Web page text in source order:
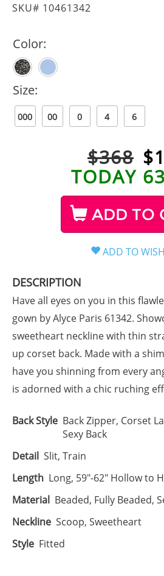
SKU# 10461342
Color:
Size:
000 00 0 4 6
$368 $
TODAY
ADD TO
DESCRIPTION
Have all eyes on you in this
gown by Alyce Paris 61342.
sweetheart neckline with thin
up corset back. Made with a
have you shinning from every
is adorned with a chic ruching
Back Style Back Zipper, Corset
Sexy Back
Detail Slit, Train
Length Long, 59"-62" Hollow to
Material Beaded, Fully Beaded,
Neckline Scoop, Sweetheart
Style Fitted